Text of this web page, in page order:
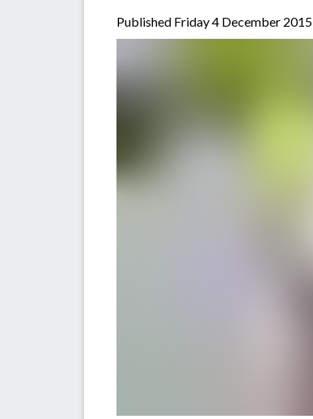
Published Friday 4 December 2015